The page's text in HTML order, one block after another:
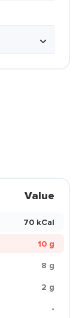
Value
70 kCal
10 g
8 g
2 g
-